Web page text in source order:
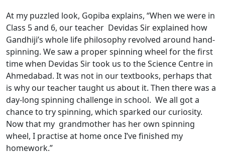
At my puzzled look, Gopiba explains, “When we were in
Class 5 and 6, our teacher Devidas Sir explained how
Gandhiji’s whole life philosophy revolved around hand-
spinning. We saw a proper spinning wheel for the first
time when Devidas Sir took us to the Science Centre in
Ahmedabad. It was not in our textbooks, perhaps that
is why our teacher taught us about it. Then there was a
day-long spinning challenge in school. We all got a
chance to try spinning, which sparked our curiosity.
Now that my grandmother has her own spinning
wheel, I practise at home once I’ve finished my
homework.”